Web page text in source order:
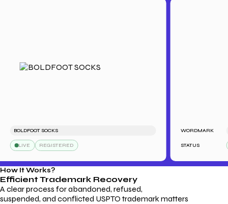
BOLDFOOT SOCKS
LIVE REGISTERED
WORDMARK
STATUS
How It Works?
Efficient Trademark Recovery
A clear process for abandoned, refused,
suspended, and conflicted USPTO trademark matters